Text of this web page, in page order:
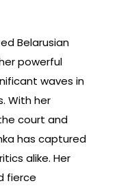
Belarusian
powerful
waves in
With her
court and
has captured
alike. Her
fierce